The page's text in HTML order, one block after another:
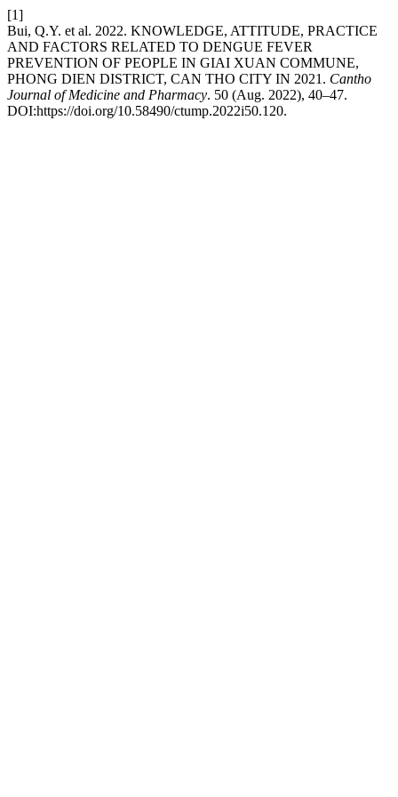
[1]
Bui, Q.Y. et al. 2022. KNOWLEDGE, ATTITUDE, PRACTICE
AND FACTORS RELATED TO DENGUE FEVER
PREVENTION OF PEOPLE IN GIAI XUAN COMMUNE,
PHONG DIEN DISTRICT, CAN THO CITY IN 2021. Cantho
Journal of Medicine and Pharmacy. 50 (Aug. 2022), 40–47.
DOI:https://doi.org/10.58490/ctump.2022i50.120.